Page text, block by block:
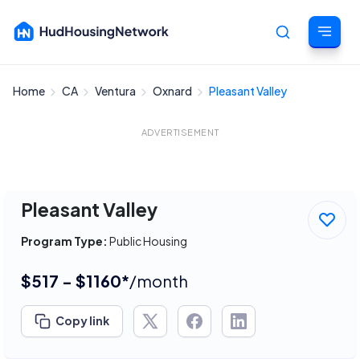
Home CA Ventura Oxnard Pleasant Valley
ADVERTISEMENT
Pleasant Valley
Program Type: Public Housing
$517 - $1160*/month
Copy link